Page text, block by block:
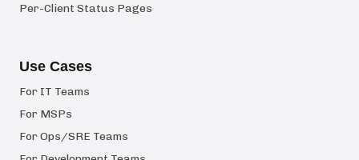
Per-Client Status Pages
Use Cases
For IT Teams
For MSPs
For Ops/SRE Teams